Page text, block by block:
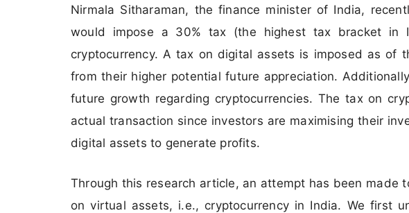
Nirmala Sitharaman, the finance minister of India,
would impose a 30% tax (the highest tax bracket in
cryptocurrency. A tax on digital assets is imposed as of
from their higher potential future appreciation.
future growth regarding cryptocurrencies. The tax on
actual transaction since investors are maximising their
digital assets to generate profits.
Through this research article, an attempt has been made
on virtual assets, i.e., cryptocurrency in India. We first